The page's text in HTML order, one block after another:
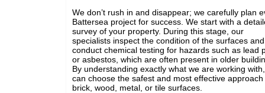
We don’t rush in and disappear; we carefully plan
Battersea project for success. We start with a
survey of your property. During this stage, our
specialists inspect the condition of the surfaces and
conduct chemical testing for hazards such as lead
or asbestos, which are often present in older
By understanding exactly what we are working
can choose the safest and most effective
brick, wood, metal, or tile surfaces.